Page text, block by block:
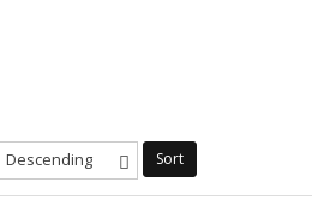
Descending Sort